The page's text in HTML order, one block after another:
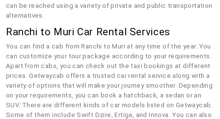
can be reached using a variety of private and public transportation
alternatives.
Ranchi to Muri Car Rental Services
You can find a cab from Ranchi to Muri at any time of the year. You
can customize your tour package according to your requirements.
Apart from cabs, you can check out the taxi bookings at different
prices. Getwaycab offers a trusted car rental service along with a
variety of options that will make your journey smoother. Depending
on your requirements, you can book a hatchback, a sedan or an
SUV. There are different kinds of car models listed on Getwaycab.
Some of them include Swift Dzire, Ertiga, and Innova. You can also